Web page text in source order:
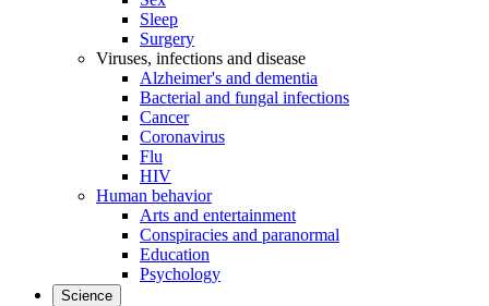
Sleep
Surgery
Viruses, infections and disease
Alzheimer's and dementia
Bacterial and fungal infections
Cancer
Coronavirus
Flu
HIV
Human behavior
Arts and entertainment
Conspiracies and paranormal
Education
Psychology
Science